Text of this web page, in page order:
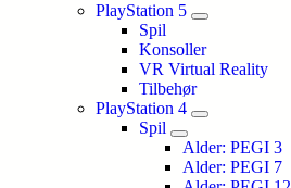
PlayStation 5
Spil
Konsoller
VR Virtual Reality
Tilbehør
PlayStation 4
Spil
Alder: PEGI 3
Alder: PEGI 7